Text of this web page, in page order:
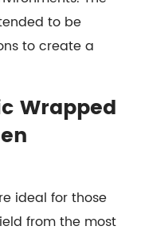
to be
to create a
Wrapped
ideal for those
from the most